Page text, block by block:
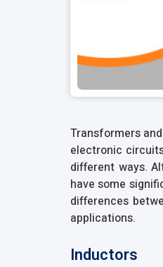
Transformers
electronic
different ways.
have some
differences
applications.
Inductors